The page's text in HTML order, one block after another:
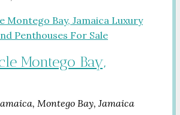
Montego Bay,
Montego Bay, Jamaica